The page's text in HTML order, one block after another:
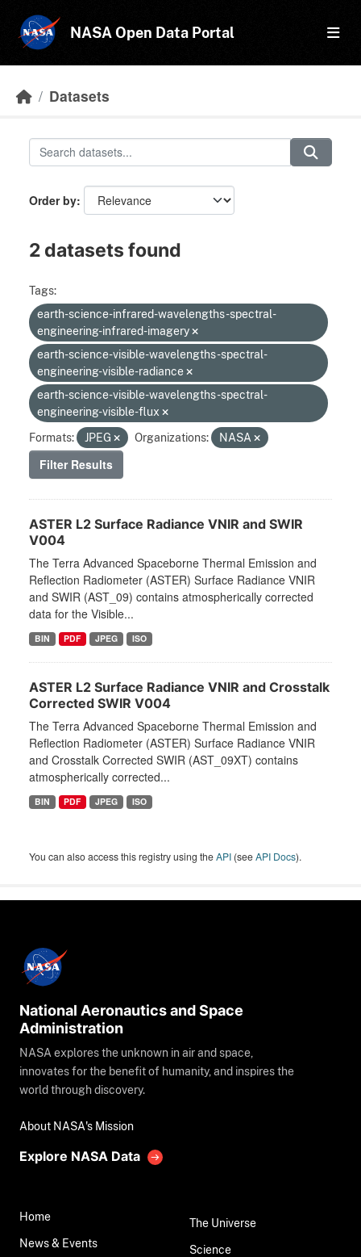
NASA Open Data Portal
Datasets
Order by
2 datasets found
Tags:
earth-science-infrared-wavelengths-spectral-
engineering-infrared-imagery
earth-science-visible-wavelengths-spectral-
engineering-visible-radiance
earth-science-visible-wavelengths-spectral-
engineering-visible-flux
Formats:
JPEG Organizations: NASA
Filter Results
ASTER L2 Surface Radiance VNIR and SWIR
V004
The Terra Advanced Spaceborne Thermal Emission and
Reflection Radiometer (ASTER) Surface Radiance VNIR
and SWIR (AST_09) contains atmospherically corrected
data for the Visible...
BIN PDF JPEG ISO
ASTER L2 Surface Radiance VNIR and Crosstalk
Corrected SWIR V004
The Terra Advanced Spaceborne Thermal Emission and
Reflection Radiometer (ASTER) Surface Radiance VNIR
and Crosstalk Corrected SWIR (AST_09XT) contains
atmospherically corrected...
BIN PDF JPEG ISO
You can also access this registry using theAPI (seeAPI Docs).
National Aeronautics and Space
Administration
NASA explores the unknown in air and space,
innovates for the benefit of humanity, and inspires the
world through discovery.
About NASA's Mission
Explore NASA Data
Home
News & Events
The Universe
Science